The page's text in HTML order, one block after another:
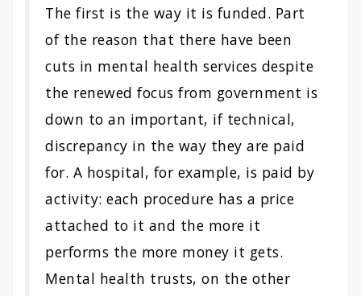
The first is the way it is funded. Part
of the reason that there have been
cuts in mental health services despite
the renewed focus from government is
down to an important, if technical,
discrepancy in the way they are paid
for. A hospital, for example, is paid by
activity: each procedure has a price
attached to it and the more it
performs the more money it gets.
Mental health trusts, on the other